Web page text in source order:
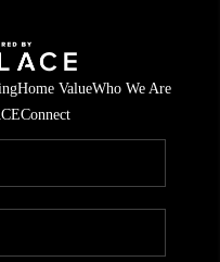
Home ValueWho We Are
Connect